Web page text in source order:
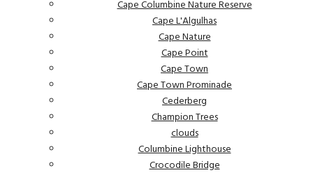
Cape Columbine Nature Reserve
Cape L'Algulhas
Cape Nature
Cape Point
Cape Town
Cape Town Prominade
Cederberg
Champion Trees
clouds
Columbine Lighthouse
Crocodile Bridge